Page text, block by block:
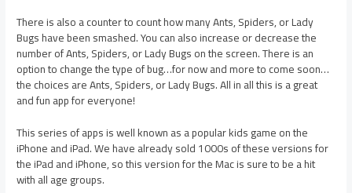
There is also a counter to count how many Ants, Spiders, or Lady
Bugs have been smashed. You can also increase or decrease the
number of Ants, Spiders, or Lady Bugs on the screen. There is an
option to change the type of bug…for now and more to come soon…
the choices are Ants, Spiders, or Lady Bugs. All in all this is a great
and fun app for everyone!
This series of apps is well known as a popular kids game on the
iPhone and iPad. We have already sold 1000s of these versions for
the iPad and iPhone, so this version for the Mac is sure to be a hit
with all age groups.